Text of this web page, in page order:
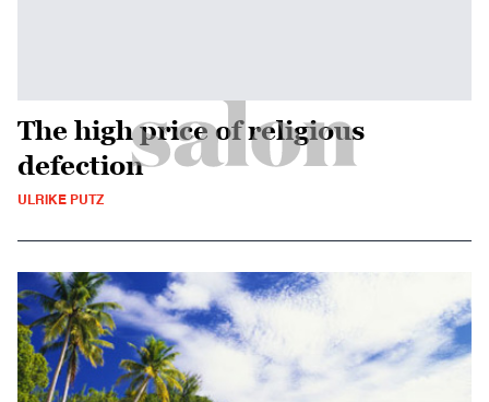
The high price of religious
defection
ULRIKE PUTZ